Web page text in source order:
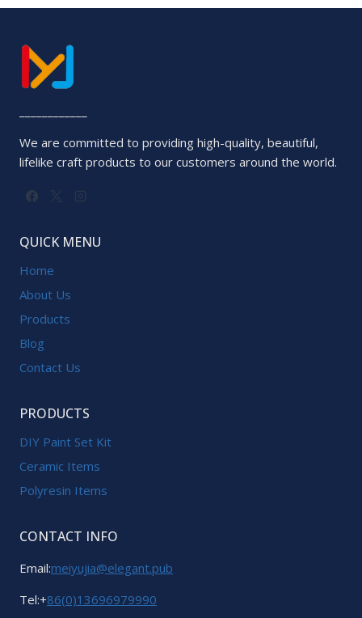
We are committed to providing high-quality, beautiful,
lifelike craft products to our customers around the world.
QUICK MENU
Home
About Us
Products
Blog
Contact Us
PRODUCTS
DIY Paint Set Kit
Ceramic Items
Polyresin Items
CONTACT INFO
Email:meiyujia@elegant.pub
Tel:+86(0)13696979990